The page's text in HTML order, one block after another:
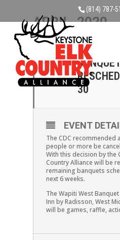
(814) 787-
APRIL, 2020
04
APR
WAPITI
30
EVENT
The CDC recommended
people or more be
With this decision by the
Country Alliance will be
remaining banquets
next 6 weeks.
The Wapiti West
Inn by Radisson, West
will be games, raffle,